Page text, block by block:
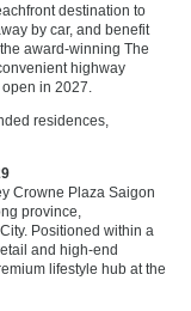
destination to
by car, and benefit
award‑winning The
highway
in 2027.
residences,
Crowne Plaza Saigon
province,
Positioned within a
and high‑end
lifestyle hub at the